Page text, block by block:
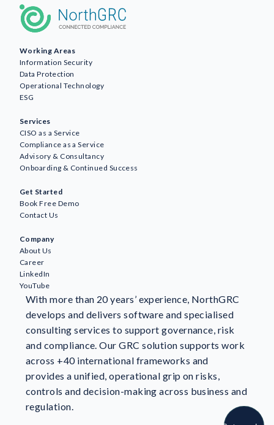
AI
Business Continuity & Resilience
GRC
NIS2
NorthGRC & Industry News
Risk Management
Customer stories
Working Areas
Information Security
Data Protection
Operational Technology
ESG
Services
CISO as a Service
Compliance as a Service
Advisory & Consultancy
Onboarding & Continued Success
Get Started
Book Free Demo
Contact Us
Company
About Us
Career
LinkedIn
YouTube
With more than 20 years’ experience, NorthGRC
develops and delivers software and specialised
consulting services to support governance, risk
and compliance. Our GRC solution supports work
across +40 international frameworks and
provides a unified, operational grip on risks,
controls and decision-making across business and
regulation.